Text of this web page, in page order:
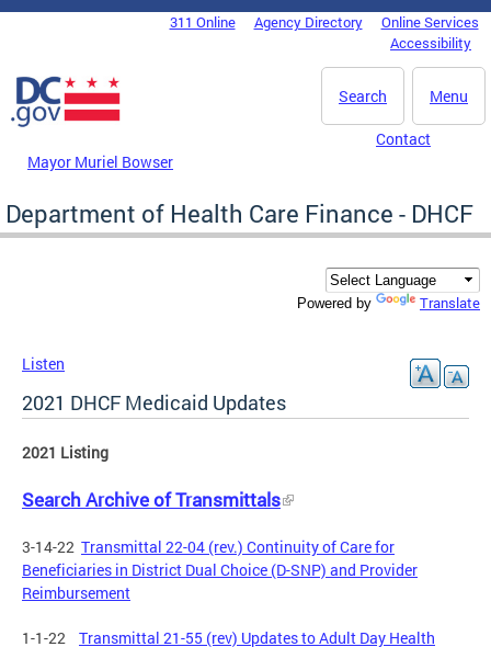
Skip to main content
DC Agency Top Menu311 Online Agency Directory
Online Services
Accessibility
Menu
Search
Mayor Muriel Bowser
Contact
Department of Health Care Finance - DHCF
Powered by Translate
Listen
2021 DHCF Medicaid Updates
2021 Listing
Search Archive of Transmittals
3-14-22 Transmittal 22-04 (rev.) Continuity of Care for
Beneficiaries in District Dual Choice (D-SNP) and Provider
Reimbursement
1-1-22 Transmittal 21-55 (rev) Updates to Adult Day Health